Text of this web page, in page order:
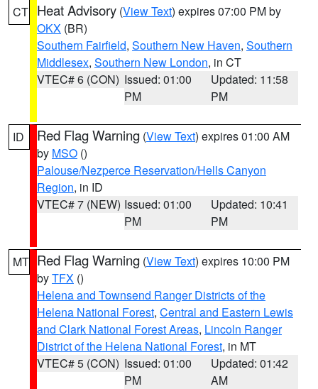
CT Heat Advisory (View Text) expires 07:00 PM by
OKX (BR)
Southern Fairfield, Southern New Haven, Southern
Middlesex, Southern New London, in CT
VTEC# 6 (CON) Issued: 01:00
PM
Updated: 11:58
PM
ID Red Flag Warning (View Text) expires 01:00 AM
by MSO ()
Palouse/Nezperce Reservation/Hells Canyon
Region, in ID
VTEC# 7 (NEW) Issued: 01:00
PM
Updated: 10:41
PM
MT Red Flag Warning (View Text) expires 10:00 PM
byTFX ()
Helena and Townsend Ranger Districts of the
Helena National Forest, Central and Eastern Lewis
and Clark National Forest Areas, Lincoln Ranger
District of the Helena National Forest, in MT
VTEC# 5 (CON) Issued: 01:00
PM
Updated: 01:42
AM